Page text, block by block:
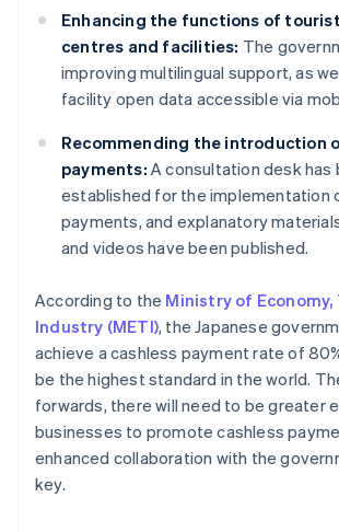
Enhancing the functions of
centres and facilities: The
improving multilingual support, as
facility open data accessible via
Recommending the introduction
payments: A consultation desk has
established for the implementation
payments, and explanatory
and videos have been published.
According to the Ministry of Economy,
Industry (METI), the Japanese
achieve a cashless payment rate of
be the highest standard in the world.
forwards, there will need to be greater
businesses to promote cashless
enhanced collaboration with the
key.